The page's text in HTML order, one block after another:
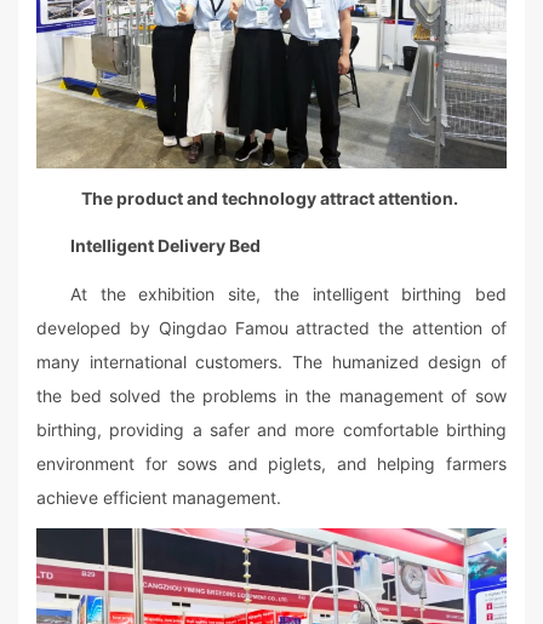
The product and technology attract attention.
Intelligent Delivery Bed
At the exhibition site, the intelligent birthing bed
developed by Qingdao Famou attracted the attention of
many international customers. The humanized design of
the bed solved the problems in the management of sow
birthing, providing a safer and more comfortable birthing
environment for sows and piglets, and helping farmers
achieve efficient management.